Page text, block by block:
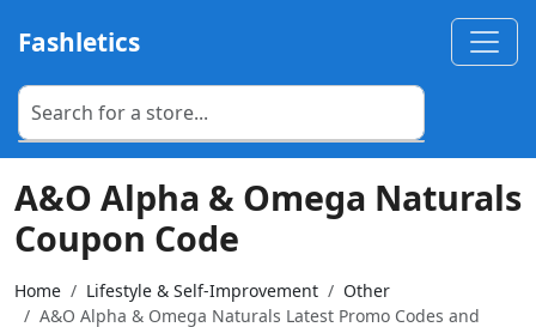
Fashletics
A&O Alpha & Omega Naturals
Coupon Code
Home Lifestyle & Self-Improvement
Other
A&O Alpha & Omega Naturals Latest Promo Codes and